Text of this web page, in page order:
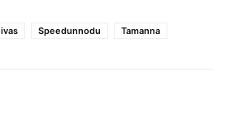
Speedunnodu Tamanna